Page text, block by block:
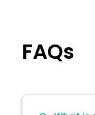
FAQs